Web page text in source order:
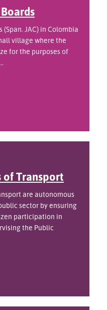
JAC) in Colombia
village where the
for the purposes of
Transport
are autonomous
sector by ensuring
participation in
the Public